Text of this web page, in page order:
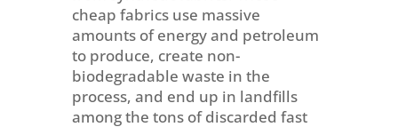
cheap fabrics use massive
amounts of energy and petroleum
to produce, create non-
biodegradable waste in the
process, and end up in landfills
among the tons of discarded fast